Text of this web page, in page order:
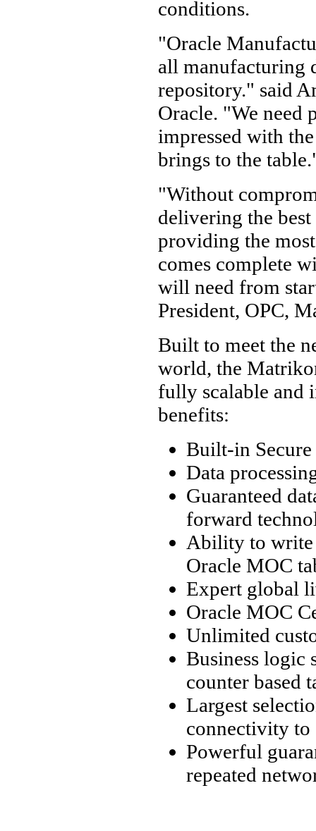
conditions.
"Oracle
all manufacturing
repository." said
Oracle. "We need
impressed with
brings to the
"Without
delivering the
providing the
comes complete
will need from
President, OPC,
Built to meet the
world, the
fully scalable and
benefits:
Built-in
Data
Guaranteed
forward
Ability to write
Oracle MOC
Expert global
Oracle MOC
Unlimited
Business logic
counter based
Largest
connectivity to
Powerful
repeated